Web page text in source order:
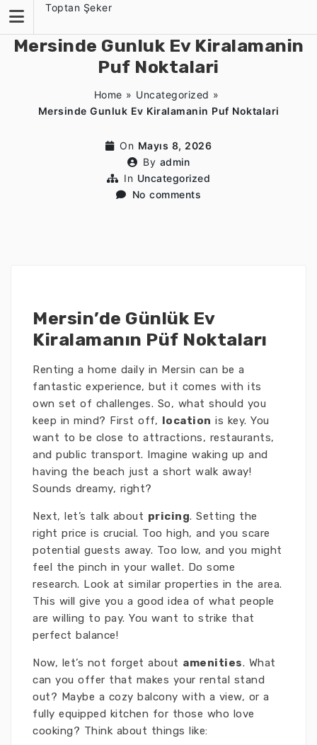
content
Toptan Şeker
Mersinde Gunluk Ev Kiralamanin
Puf Noktalari
Home » Uncategorized »
Mersinde Gunluk Ev Kiralamanin Puf Noktalari
On Mayıs 8, 2026
By admin
In Uncategorized
No comments
Mersin’de Günlük Ev
Kiralamanın Püf Noktaları
Renting a home daily in Mersin can be a
fantastic experience, but it comes with its
own set of challenges. So, what should you
keep in mind? First off, location is key. You
want to be close to attractions, restaurants,
and public transport. Imagine waking up and
having the beach just a short walk away!
Sounds dreamy, right?
Next, let’s talk about pricing. Setting the
right price is crucial. Too high, and you scare
potential guests away. Too low, and you might
feel the pinch in your wallet. Do some
research. Look at similar properties in the area.
This will give you a good idea of what people
are willing to pay. You want to strike that
perfect balance!
Now, let’s not forget about amenities. What
can you offer that makes your rental stand
out? Maybe a cozy balcony with a view, or a
fully equipped kitchen for those who love
cooking? Think about things like: